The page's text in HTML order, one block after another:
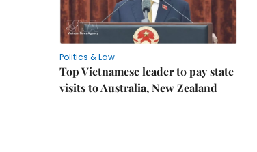
Politics & Law
Top Vietnamese leader to pay state
visits to Australia, New Zealand